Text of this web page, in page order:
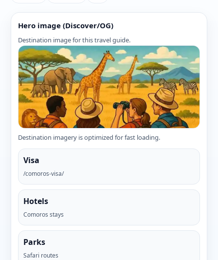
Hero image (Discover/OG)
Destination image for this travel guide.
Destination imagery is optimized for fast loading.
Visa
/comoros-visa/
Hotels
Comoros stays
Parks
Safari routes